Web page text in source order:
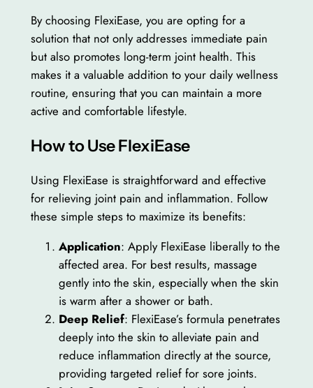
By choosing FlexiEase, you are opting for a
solution that not only addresses immediate pain
but also promotes long-term joint health. This
makes it a valuable addition to your daily wellness
routine, ensuring that you can maintain a more
active and comfortable lifestyle.
How to Use FlexiEase
Using FlexiEase is straightforward and effective
for relieving joint pain and inflammation. Follow
these simple steps to maximize its benefits:
Application: Apply FlexiEase liberally to the
affected area. For best results, massage
gently into the skin, especially when the skin
is warm after a shower or bath.
Deep Relief: FlexiEase’s formula penetrates
deeply into the skin to alleviate pain and
reduce inflammation directly at the source,
providing targeted relief for sore joints.